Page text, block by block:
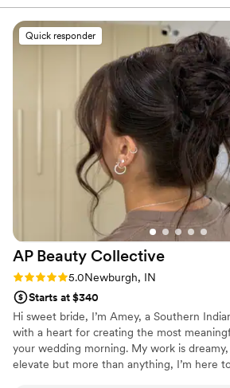
Quick responder
AP Beauty Collective
Rating: 5.0 (6 reviews)
5.0Newburgh, IN
Starts at $340
Hi sweet bride, I’m Amey, a Southern
with a heart for creating the most
your wedding morning. My work is
elevate but more than anything, I’m here